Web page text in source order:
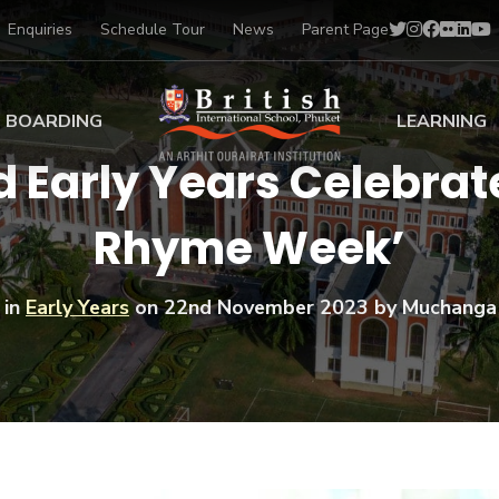
Enquiries Schedule Tour News Parent Page
Sports Scholarships
Academic
Scholarships
Art Scholarships
BOARDING
at BISP
Gallery
Voices
LEARNING
Early Years
Primary
Secondary
BTEC
BISP
IB Diploma
University
Drama
Music
Football
Swimming
Early Years
Rhyme Week’
Early Yearson22nd November 2023by